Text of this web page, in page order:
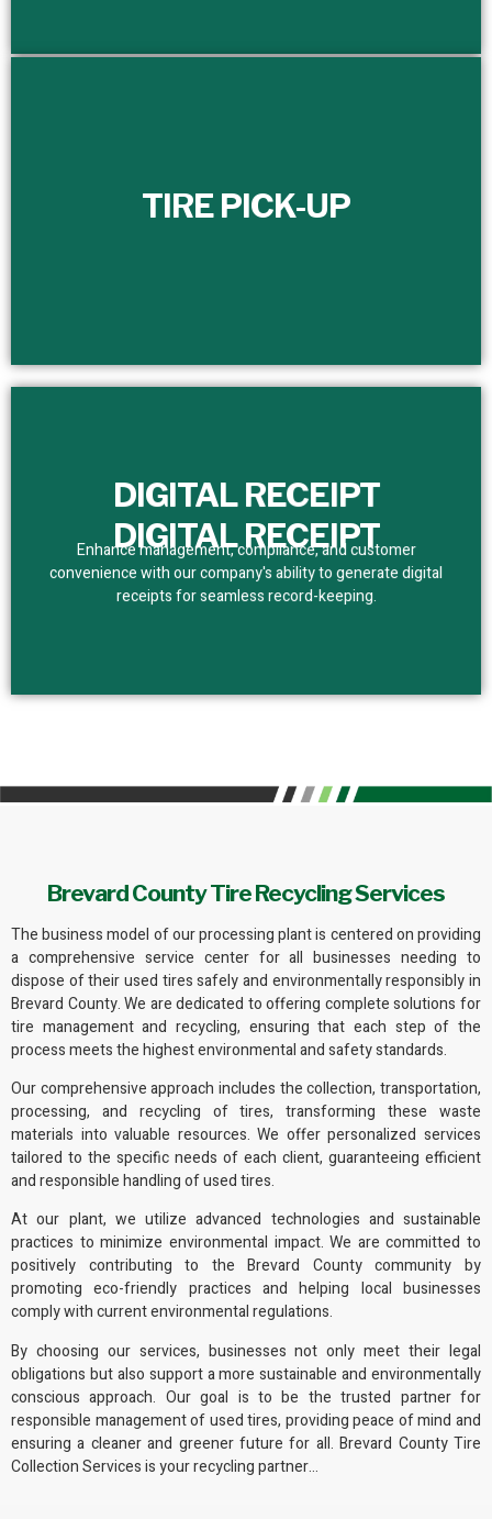
TIRE PICK-UP
Efficiently manage and schedule the timely removal of
DIGITAL RECEIPT
DIGITAL RECEIPT
Enhance management, compliance, and customer
convenience with our company's ability to generate digital
receipts for seamless record-keeping.
Brevard County Tire Recycling Services
The business model ofour processing plantis centered on providing
a comprehensive service center for all businesses needing to
dispose of their used tires safely and environmentally responsiblyin
Brevard County. We are dedicated to offering complete solutions for
tire management and recycling, ensuring that each step of the
process meets the highest environmental and safety standards.
Our comprehensive approach includes the collection, transportation,
processing, and recycling of tires, transforming these waste
materials intovaluable resources. We offer personalized services
tailored to the specific needs of each client, guaranteeing efficient
and responsible handling of used tires.
At our plant, we utilize advanced technologies and sustainable
practices to minimize environmental impact. We are committed to
positively contributing to the Brevard County community by
promotingeco-friendly practices and helping local businesses
comply with currentenvironmental regulations.
By choosing our services, businesses not only meet their legal
obligations but also support a more sustainable and environmentally
conscious approach. Our goal is to be the trusted partner for
responsible management of used tires, providing peace of mind and
ensuring a cleaner and greener future for all. Brevard County Tire
Collection Services is your recycling partner…